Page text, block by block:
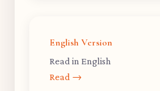
English Version
Read in English
Read →